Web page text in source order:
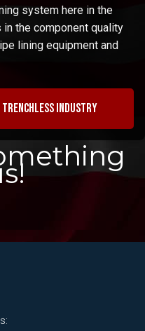
system here in the
the component quality
lining equipment and
trenchless industry